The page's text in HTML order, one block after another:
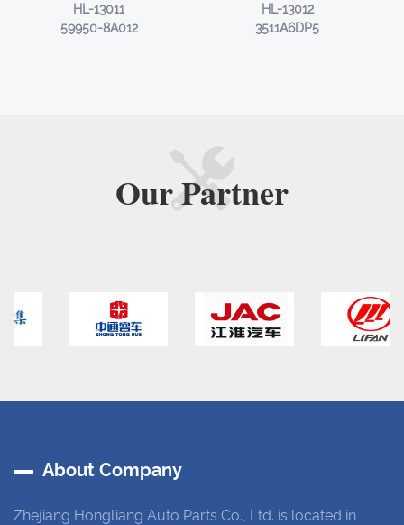
HL-13011
59950-8A012
HL-13012
3511A6DP5
OurPartner
About Company
Zhejiang Hongliang Auto Parts Co., Ltd. is located in